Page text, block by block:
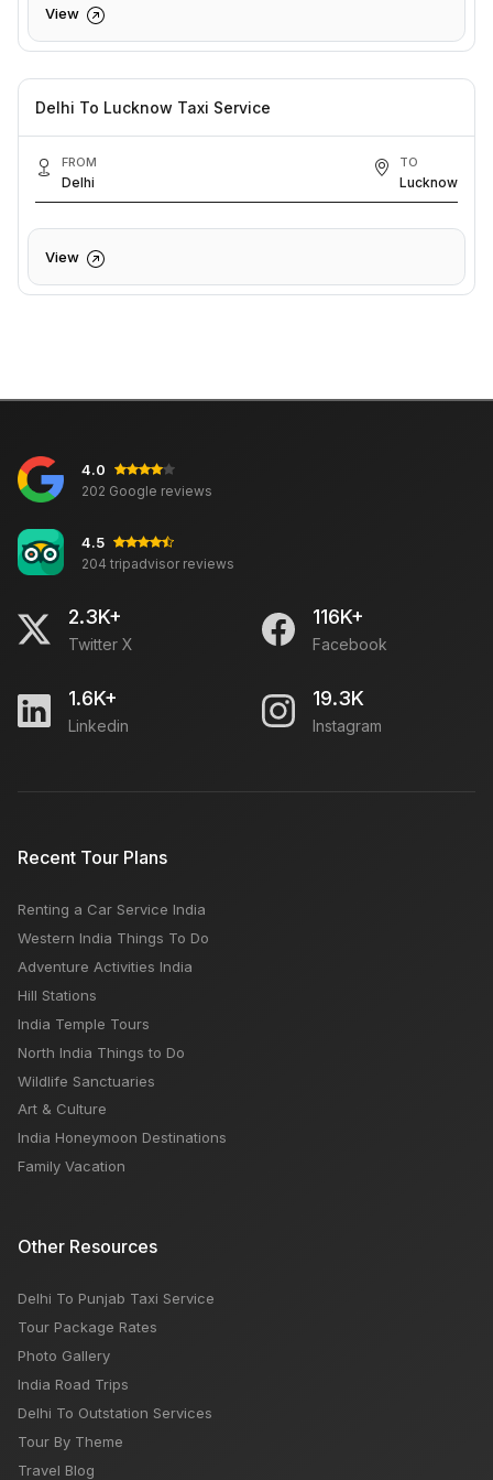
View
Delhi To Lucknow Taxi Service
FROM
Delhi
TO
Lucknow
View
4.0
202 Google reviews
4.5
204 tripadvisor reviews
2.3K+
Twitter X
116K+
Facebook
1.6K+
Linkedin
19.3K
Instagram
Recent Tour Plans
Renting a Car Service India
Western India Things To Do
Adventure Activities India
Hill Stations
India Temple Tours
North India Things to Do
Wildlife Sanctuaries
Art & Culture
India Honeymoon Destinations
Family Vacation
Other Resources
Delhi To Punjab Taxi Service
Tour Package Rates
Photo Gallery
India Road Trips
Delhi To Outstation Services
Tour By Theme
Travel Blog